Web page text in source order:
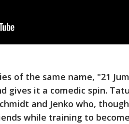
of the same name, "21
gives it a comedic spin.
and Jenko who,
while training to